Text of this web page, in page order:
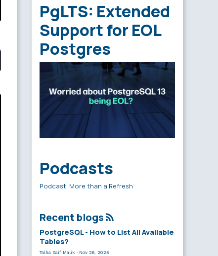
PgLTS: Extended
Support for EOL
Postgres
Podcasts
Podcast: More than a Refresh
Recent blogs
PostgreSQL - How to List All Available
Tables?
Talha Saif Malik · Nov 26, 2025